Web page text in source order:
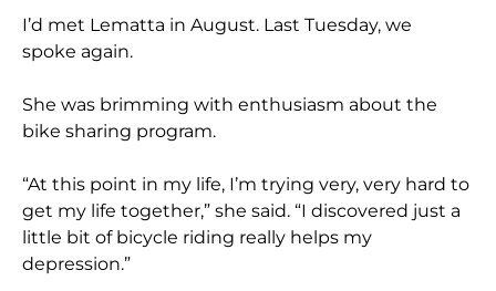
I’d met Lematta in August. Last Tuesday, we
spoke again.
She was brimming with enthusiasm about the
bike sharing program.
“At this point in my life, I’m trying very, very hard to
get my life together,” she said. “I discovered just a
little bit of bicycle riding really helps my
depression.”